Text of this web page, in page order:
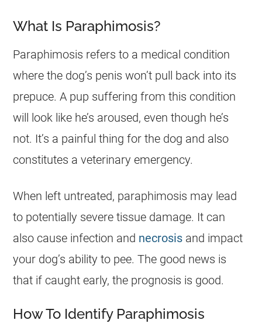
What Is Paraphimosis?
Paraphimosis refers to a medical condition
where the dog’s penis won’t pull back into its
prepuce. A pup suffering from this condition
will look like he’s aroused, even though he’s
not. It’s a painful thing for the dog and also
constitutes a veterinary emergency.
When left untreated, paraphimosis may lead
to potentially severe tissue damage. It can
also cause infection and necrosis and impact
your dog’s ability to pee. The good news is
that if caught early, the prognosis is good.
How To Identify Paraphimosis